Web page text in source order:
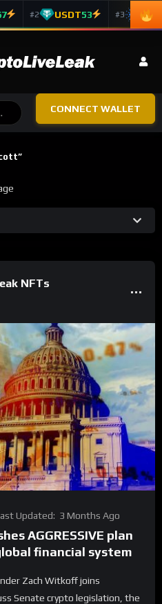
#2 USDT53 #3 ADA
CONNECT WALLET
NFTs
Updated: 3 Months Ago
AGGRESSIVE plan
financial system
Zach Witkoff joins
Senate crypto legislation, the